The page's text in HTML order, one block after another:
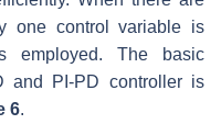
one control variable is
employed. The basic
and PI-PD controller is
6.